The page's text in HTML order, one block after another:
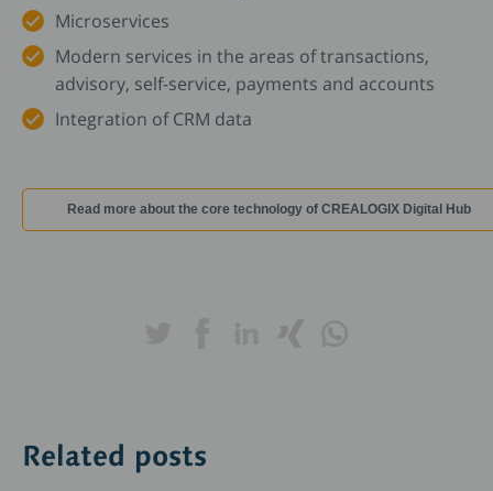
Microservices
Modern services in the areas of transactions,
advisory, self-service, payments and accounts
Integration of CRM data
Read more about the core technology of CREALOGIX Digital Hub
Related posts